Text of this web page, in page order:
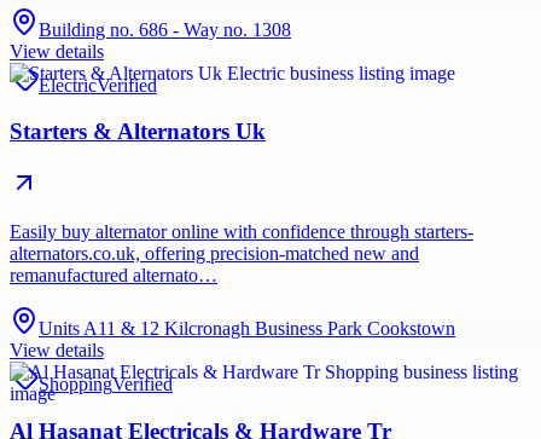
Building no. 686 - Way no. 1308
View details
ElectricVerified
Starters & Alternators Uk
Easily buy alternator online with confidence through starters-
alternators.co.uk, offering precision-matched new and
remanufactured alternato…
Units A11 & 12 Kilcronagh Business Park Cookstown
View details
ShoppingVerified
Al Hasanat Electricals & Hardware Tr